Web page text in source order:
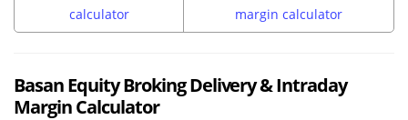
calculator
margin calculator
Basan Equity BrokingDelivery &Intraday
Margin Calculator